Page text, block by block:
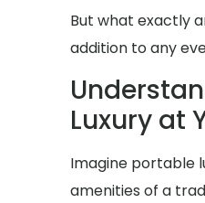
But what exactly
addition to any
Luxury at
Imagine portable
amenities of a